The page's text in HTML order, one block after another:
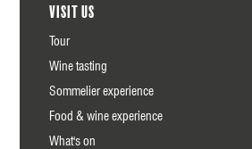
Visit us
Tour
Wine tasting
Sommelier experience
Food & wine experience
What's on